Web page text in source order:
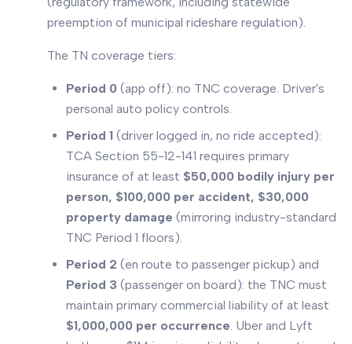
preemption of municipal rideshare regulation).
The TN coverage tiers:
Period 0 (app off): no TNC coverage. Driver's
personal auto policy controls.
Period 1 (driver logged in, no ride accepted):
TCA Section 55-12-141 requires primary
insurance of at least $50,000 bodily injury per
person, $100,000 per accident, $30,000
property damage (mirroring industry-standard
TNC Period 1 floors).
Period 2 (en route to passenger pickup) and
Period 3 (passenger on board): the TNC must
maintain primary commercial liability of at least
$1,000,000 per occurrence. Uber and Lyft